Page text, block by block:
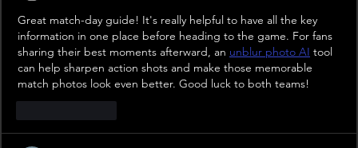
Great match-day guide! It's really helpful to have all the key
information in one place before heading to the game. For fans
sharing their best moments afterward, an unblur photo AI tool
can help sharpen action shots and make those memorable
match photos look even better. Good luck to both teams!